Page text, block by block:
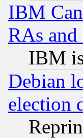
IBM
RAs
IBM
Debian
election